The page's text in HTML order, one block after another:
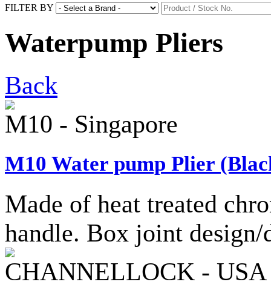
FILTER BY
Waterpump Pliers
Back
M10 - Singapore
M10 Water pump Plier
Made of heat treated
handle. Box joint
CHANNELLOCK - USA